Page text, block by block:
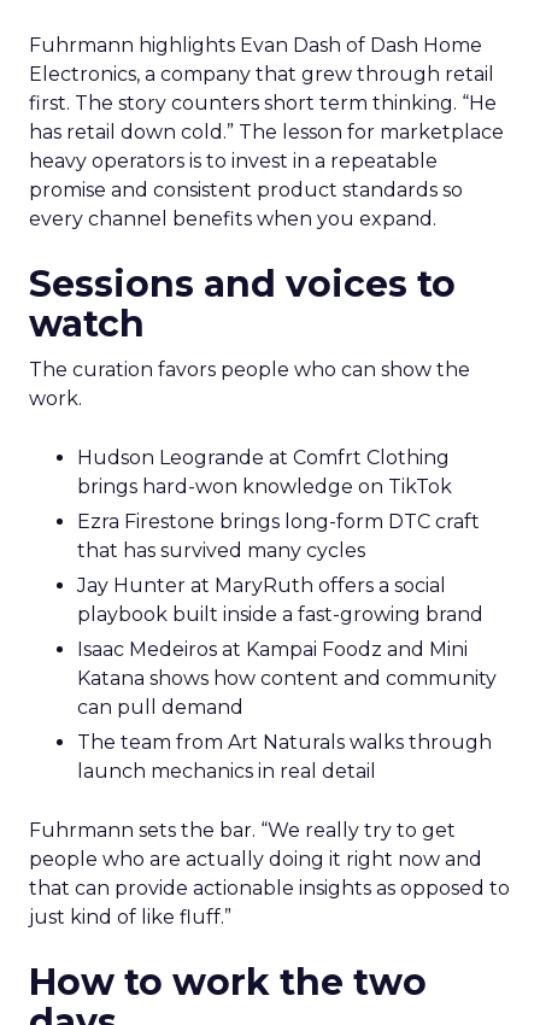
Fuhrmann highlights Evan Dash of Dash Home
Electronics, a company that grew through retail
first. The story counters short term thinking. “He
has retail down cold.” The lesson for marketplace
heavy operators is to invest in a repeatable
promise and consistent product standards so
every channel benefits when you expand.
Sessions and voices to
watch
The curation favors people who can show the
work.
Hudson Leogrande at Comfrt Clothing
brings hard-won knowledge on TikTok
Ezra Firestone brings long-form DTC craft
that has survived many cycles
Jay Hunter at MaryRuth offers a social
playbook built inside a fast-growing brand
Isaac Medeiros at Kampai Foodz and Mini
Katana shows how content and community
can pull demand
The team from Art Naturals walks through
launch mechanics in real detail
Fuhrmann sets the bar. “We really try to get
people who are actually doing it right now and
that can provide actionable insights as opposed to
just kind of like fluff.”
How to work the two